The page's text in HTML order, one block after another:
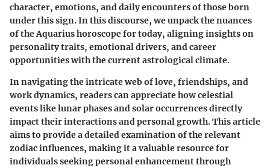
character, emotions, and daily encounters of those born
under this sign. In this discourse, we unpack the nuances
of the Aquarius horoscope for today, aligning insights on
personality traits, emotional drivers, and career
opportunities with the current astrological climate.
In navigating the intricate web of love, friendships, and
work dynamics, readers can appreciate how celestial
events like lunar phases and solar occurrences directly
impact their interactions and personal growth. This article
aims to provide a detailed examination of the relevant
zodiac influences, making it a valuable resource for
individuals seeking personal enhancement through